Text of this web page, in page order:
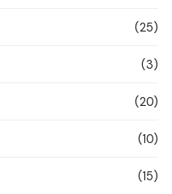
(25)
(3)
(20)
(10)
(15)